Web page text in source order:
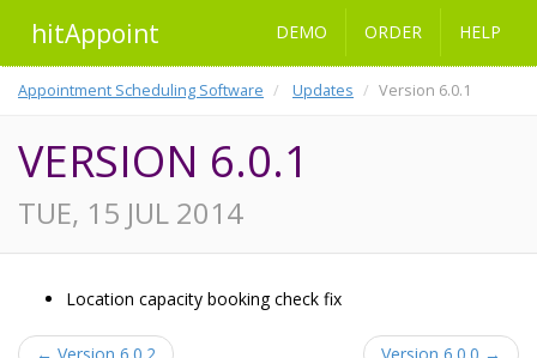
hitAppoint DEMO ORDER HELP
Appointment Scheduling Software Updates Version 6.0.1
VERSION 6.0.1
TUE, 15 JUL 2014
Location capacity booking check fix